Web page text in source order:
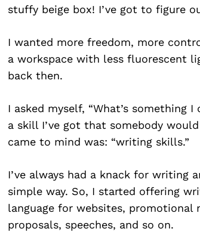
stuffy beige box! I’ve got to figure
I wanted more freedom, more
a workspace with less fluorescent
back then.
I asked myself, “What’s something
a skill I’ve got that somebody
came to mind was: “writing skills.”
I’ve always had a knack for writing
simple way. So, I started offering
language for websites, promotional
proposals, speeches, and so on.